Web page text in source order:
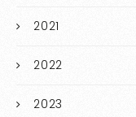
2021
2022
2023